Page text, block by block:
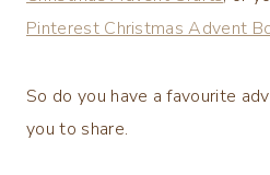
Pinterest Christmas Advent
So do you have a favourite
you to share.